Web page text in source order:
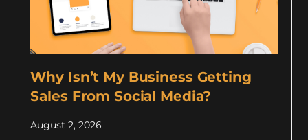
Why Isn’t My Business Getting
Sales From Social Media?
August 2, 2026